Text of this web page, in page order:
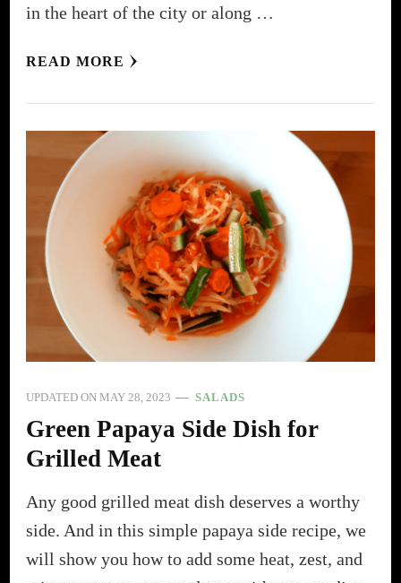
in the heart of the city or along …
READ MORE
UPDATED ON MAY 28, 2023 SALADS
Green Papaya Side Dish for
Grilled Meat
Any good grilled meat dish deserves a worthy
side. And in this simple papaya side recipe, we
will show you how to add some heat, zest, and